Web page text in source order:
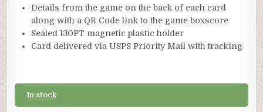
Details from the game on the back of each card
along with a QR Code link to the game boxscore
Sealed 130PT magnetic plastic holder
Card delivered via USPS Priority Mail with tracking
In stock